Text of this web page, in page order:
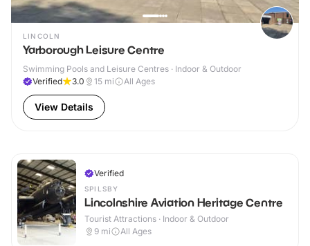
LINCOLN
Yarborough Leisure Centre
Swimming Pools and Leisure Centres · Indoor & Outdoor
Verified
3.0 15 mi All Ages
View Details
Verified
SPILSBY
Lincolnshire Aviation Heritage Centre
Tourist Attractions · Indoor & Outdoor
9 mi All Ages